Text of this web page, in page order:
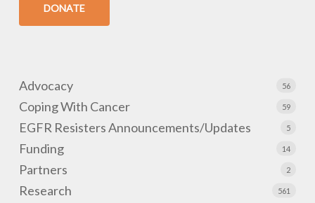
DONATE
Advocacy 56
Coping With Cancer 59
EGFR Resisters Announcements/Updates 5
Funding 14
Partners 2
Research 561